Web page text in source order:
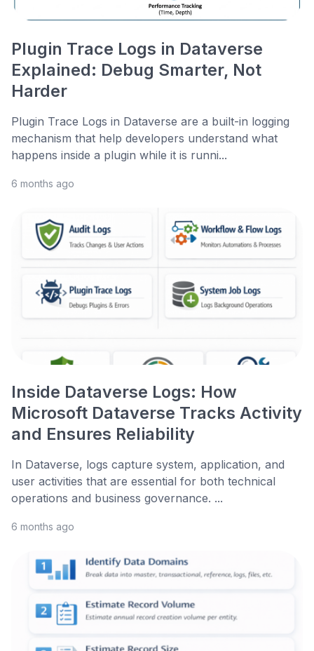
Plugin Trace Logs in Dataverse
Explained: Debug Smarter, Not
Harder
Plugin Trace Logs in Dataverse are a built-in logging
mechanism that help developers understand what
happens inside a plugin while it is runni...
6 months ago
Inside Dataverse Logs: How
Microsoft Dataverse Tracks Activity
and Ensures Reliability
In Dataverse, logs capture system, application, and
user activities that are essential for both technical
operations and business governance. ...
6 months ago